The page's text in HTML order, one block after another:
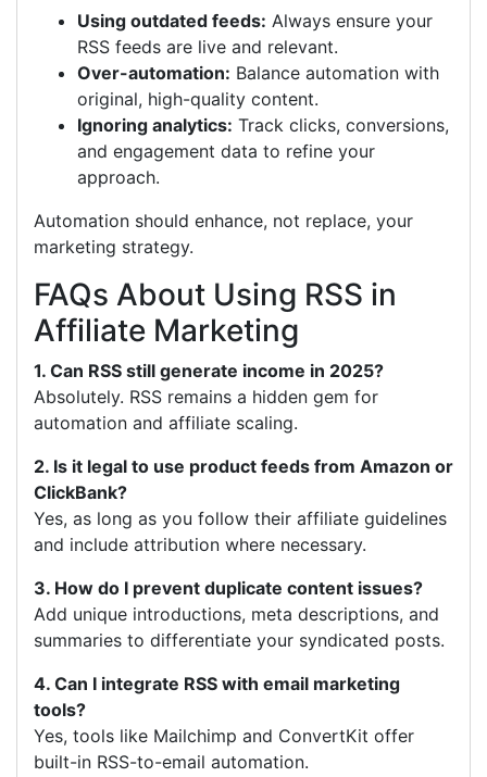
Using outdated feeds: Always ensure your
RSS feeds are live and relevant.
Over-automation: Balance automation with
original, high-quality content.
Ignoring analytics: Track clicks, conversions,
and engagement data to refine your
approach.
Automation should enhance, not replace, your
marketing strategy.
FAQs About Using RSS in
Affiliate Marketing
1. Can RSS still generate income in 2025?
Absolutely. RSS remains a hidden gem for
automation and affiliate scaling.
2. Is it legal to use product feeds from Amazon or
ClickBank?
Yes, as long as you follow their affiliate guidelines
and include attribution where necessary.
3. How do I prevent duplicate content issues?
Add unique introductions, meta descriptions, and
summaries to differentiate your syndicated posts.
4. Can I integrate RSS with email marketing
tools?
Yes, tools like Mailchimp and ConvertKit offer
built-in RSS-to-email automation.